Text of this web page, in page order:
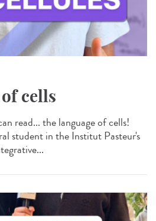
cells
read... the language of cells!
student in the Institut Pasteur's